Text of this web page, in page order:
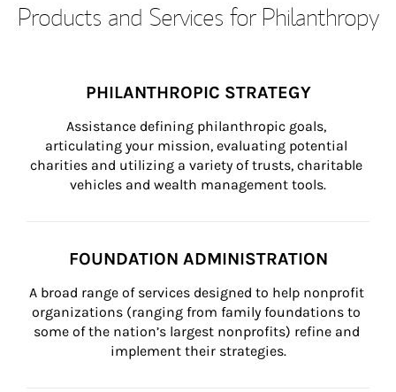
Products and Services for Philanthropy
PHILANTHROPIC STRATEGY
Assistance defining philanthropic goals,
articulating your mission, evaluating potential
charities and utilizing a variety of trusts, charitable
vehicles and wealth management tools.
FOUNDATION ADMINISTRATION
A broad range of services designed to help nonprofit
organizations (ranging from family foundations to
some of the nation’s largest nonprofits) refine and
implement their strategies.